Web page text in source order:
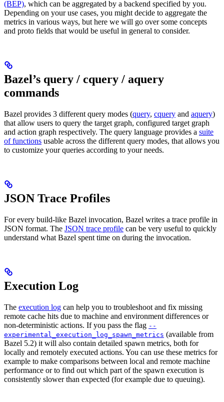
(BEP), which can be aggregated by a backend specified by you.
Depending on your use cases, you might decide to aggregate the
metrics in various ways, but here we will go over some concepts
and proto fields that would be useful in general to consider.
Bazel’s query / cquery / aquery
commands
Bazel provides 3 different query modes (query, cquery and aquery)
that allow users to query the target graph, configured target graph
and action graph respectively. The query language provides a suite
of functions usable across the different query modes, that allows you
to customize your queries according to your needs.
JSON Trace Profiles
For every build-like Bazel invocation, Bazel writes a trace profile in
JSON format. The JSON trace profile can be very useful to quickly
understand what Bazel spent time on during the invocation.
Execution Log
The execution log can help you to troubleshoot and fix missing
remote cache hits due to machine and environment differences or
non-deterministic actions. If you pass the flag --
experimental_execution_log_spawn_metrics (available from
Bazel 5.2) it will also contain detailed spawn metrics, both for
locally and remotely executed actions. You can use these metrics for
example to make comparisons between local and remote machine
performance or to find out which part of the spawn execution is
consistently slower than expected (for example due to queuing).